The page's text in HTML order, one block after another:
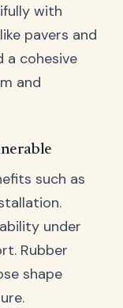
with
pavers and
a cohesive
and
such as
under
Rubber
shape